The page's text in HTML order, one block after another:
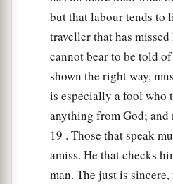
but that labour tends to
traveller that has missed
cannot bear to be told
shown the right way,
is especially a fool who
anything from God; and
19 . Those that speak
amiss. He that checks
man. The just is